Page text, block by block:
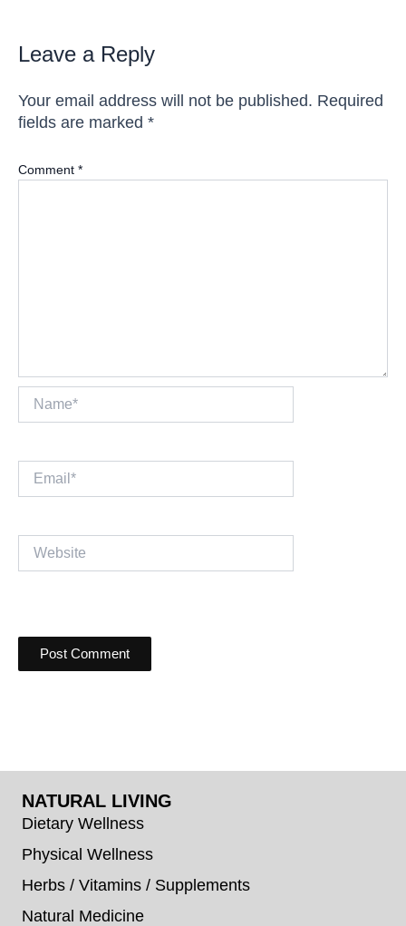
Leave a Reply
Your email address will not be published. Required
fields are marked *
Comment *
Name*
Email*
Website
NATURAL LIVING
Dietary Wellness
Physical Wellness
Herbs / Vitamins / Supplements
Natural Medicine